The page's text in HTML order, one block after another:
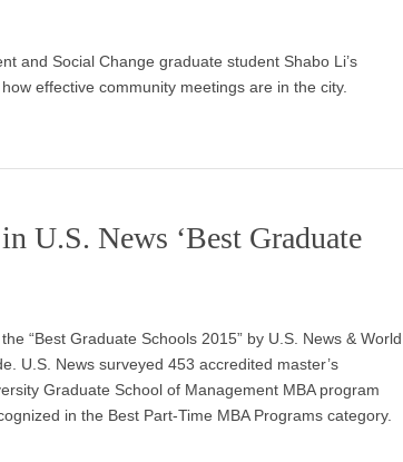
and Social Change graduate student Shabo Li’s
effective community meetings are in the city.
U.S. News ‘Best Graduate
“Best Graduate Schools 2015” by U.S. News & World
U.S. News surveyed 453 accredited master’s
Graduate School of Management MBA program
in the Best Part-Time MBA Programs category.